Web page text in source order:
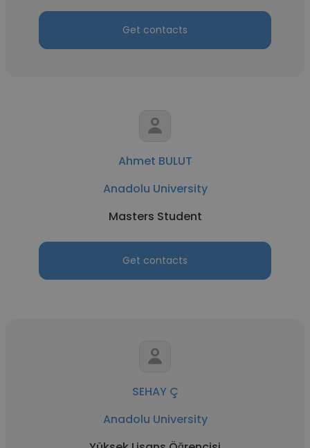
Get contacts
Ahmet BULUT
Anadolu University
Masters Student
Get contacts
SEHAY Ç
Anadolu University